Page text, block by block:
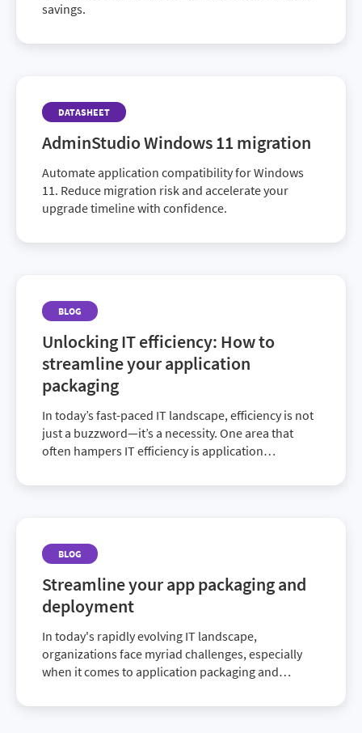
savings.
DATASHEET
AdminStudio Windows 11 migration
Automate application compatibility for Windows
11. Reduce migration risk and accelerate your
upgrade timeline with confidence.
BLOG
Unlocking IT efficiency: How to
streamline your application
packaging
In today’s fast-paced IT landscape, efficiency is not
just a buzzword—it’s a necessity. One area that
often hampers IT efficiency is application
slow down deployments and stifle innova...
BLOG
Streamline your app packaging and
deployment
In today's rapidly evolving IT landscape,
organizations face myriad challenges, especially
when it comes to application packaging and
software ecosystems and constant need for